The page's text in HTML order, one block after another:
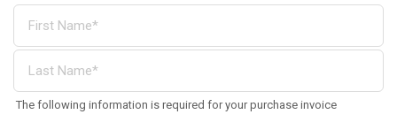
The following information is required for your purchase invoice